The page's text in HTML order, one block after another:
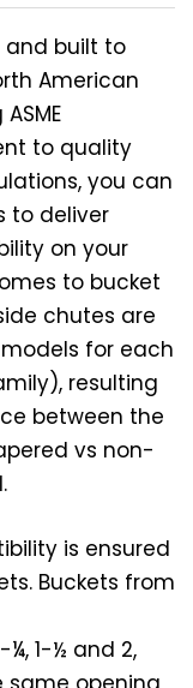
and built to
American
to quality
you can
to deliver
on your
to bucket
chutes are
for each
resulting
between the
vs non-
is ensured
Buckets from
¼, 1-½ and 2,